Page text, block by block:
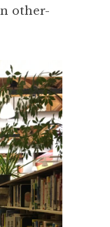
other-